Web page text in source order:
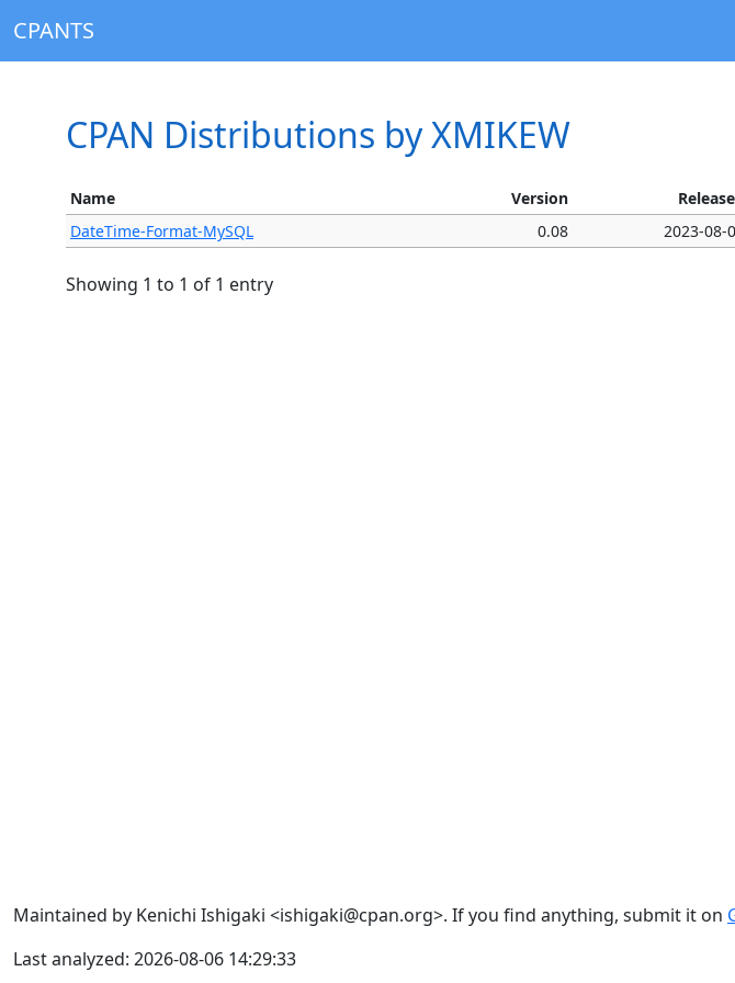
CPANTS
CPAN Distributions by XMIKEW
Name Version
DateTime-Format-MySQL
0.08 2023-08-
Showing 1 to 1 of 1 entry
Maintained by Kenichi Ishigaki <ishigaki@cpan.org>. If you find anything, submit it on
Last analyzed: 2026-08-06 14:29:33